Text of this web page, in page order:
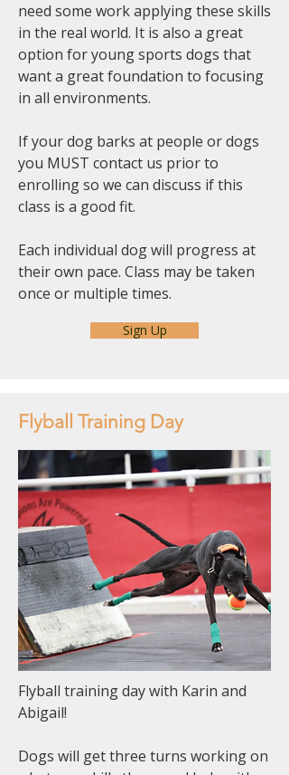
need some work applying these skills
in the real world. It is also a great
option for young sports dogs that
want a great foundation to focusing
in all environments.
If your dog barks at people or dogs
you MUST contact us prior to
enrolling so we can discuss if this
class is a good fit.
Each individual dog will progress at
their own pace. Class may be taken
once or multiple times.
Sign Up
Flyball Training Day
Flyball training day with Karin and
Abigail!
Dogs will get three turns working on